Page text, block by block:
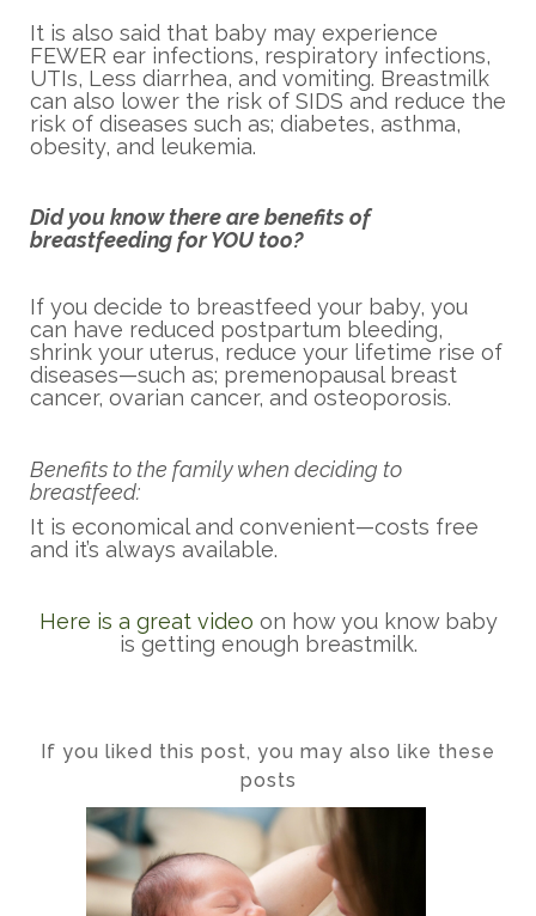
It is also said that baby may experience
FEWER ear infections, respiratory infections,
UTIs, Less diarrhea, and vomiting. Breastmilk
can also lower the risk of SIDS and reduce the
risk of diseases such as; diabetes, asthma,
obesity, and leukemia.
Did you know there are benefits of
breastfeeding for YOU too?
If you decide to breastfeed your baby, you
can have reduced postpartum bleeding,
shrink your uterus, reduce your lifetime rise of
diseases—such as; premenopausal breast
cancer, ovarian cancer, and osteoporosis.
Benefits to the family when deciding to
breastfeed:
It is economical and convenient—costs free
and it’s always available.
Here is a great video on how you know baby
is getting enough breastmilk.
If you liked this post, you may also like these
posts